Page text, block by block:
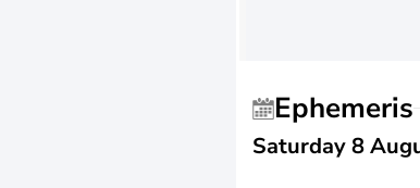
Ephemeris
Saturday 8